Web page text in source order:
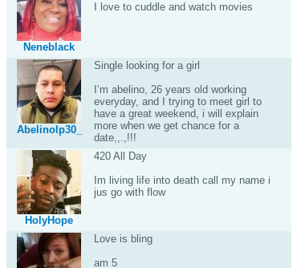
Neneblack
I love to cuddle and watch movies
Abelinolp30_
Single looking for a girl
I’m abelino, 26 years old working
everyday, and I trying to meet girl to
have a great weekend, i will explain
more when we get chance for a
date,,.,!!!
HolyHope
420 All Day
Im living life into death call my name i
jus go with flow
Love is bling
am 5